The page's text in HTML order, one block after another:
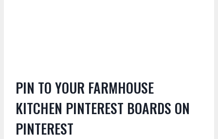
PIN TO YOUR FARMHOUSE
KITCHEN PINTEREST BOARDS ON
PINTEREST